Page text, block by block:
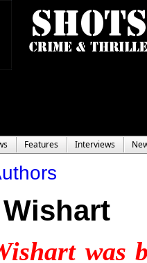
Features Interviews
was